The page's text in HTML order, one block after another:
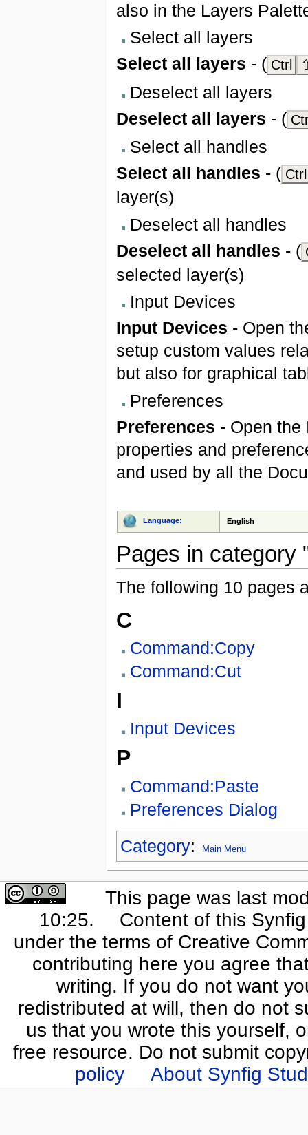
also in the Layers
Select all layers
Select all layers - ( Ctrl
Deselect all layers
Deselect all layers - (
Select all handles
Select all handles - ( Ctrl
layer(s)
Deselect all handles
Deselect all handles - (
selected layer(s)
Input Devices
Input Devices - Open
setup custom values
but also for graphical
Preferences
Preferences - Open the
properties and
and used by all the
Language: English
Pages in category
The following 10 pages
C
Command:Copy
Command:Cut
I
Input Devices
P
Command:Paste
Preferences Dialog
Category: Main Menu
This page was last
10:25.
Content of this
under the terms of Creative
contributing here you agree
writing. If you do not want
redistributed at will, then do not
us that you wrote this yourself,
free resource. Do not submit
policy
About Synfig